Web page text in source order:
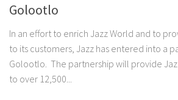
Golootlo
In an effort to enrich Jazz World and to
to its customers, Jazz has entered into a
Golootlo. The partnership will provide
to over 12,500...